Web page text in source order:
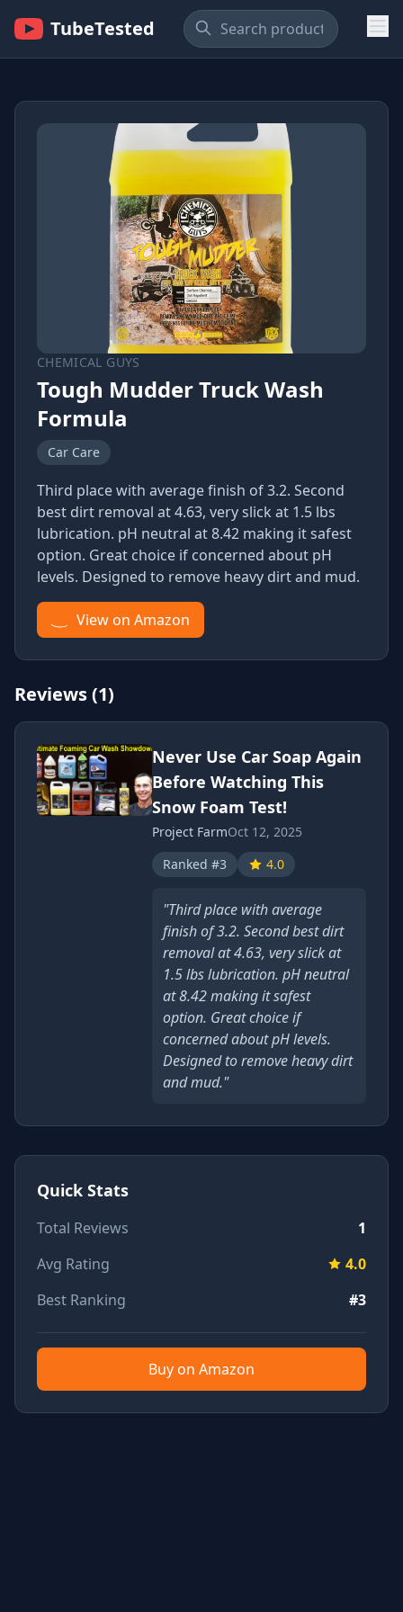
TubeTested
CHEMICAL GUYS
Tough Mudder Truck Wash
Formula
Car Care
Third place with average finish of 3.2. Second
best dirt removal at 4.63, very slick at 1.5 lbs
lubrication. pH neutral at 8.42 making it safest
option. Great choice if concerned about pH
levels. Designed to remove heavy dirt and mud.
View on Amazon
Reviews (1)
Never Use Car Soap Again
Before Watching This
Snow Foam Test!
Project FarmOct 12, 2025
Ranked #3
4.0
"Third place with average
finish of 3.2. Second best dirt
removal at 4.63, very slick at
1.5 lbs lubrication. pH neutral
at 8.42 making it safest
option. Great choice if
concerned about pH levels.
Designed to remove heavy dirt
and mud."
Quick Stats
Total Reviews
1
Avg Rating
4.0
Best Ranking
#3
Buy on Amazon